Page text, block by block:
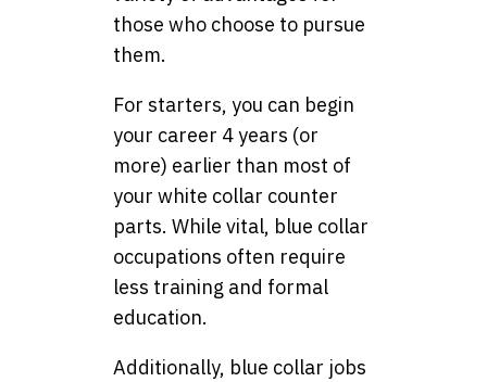
those who choose to pursue
them.
For starters, you can begin
your career 4 years (or
more) earlier than most of
your white collar counter
parts. While vital, blue collar
occupations often require
less training and formal
education.
Additionally, blue collar jobs